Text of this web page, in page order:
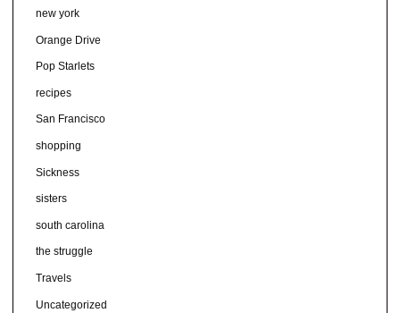
new york
Orange Drive
Pop Starlets
recipes
San Francisco
shopping
Sickness
sisters
south carolina
the struggle
Travels
Uncategorized